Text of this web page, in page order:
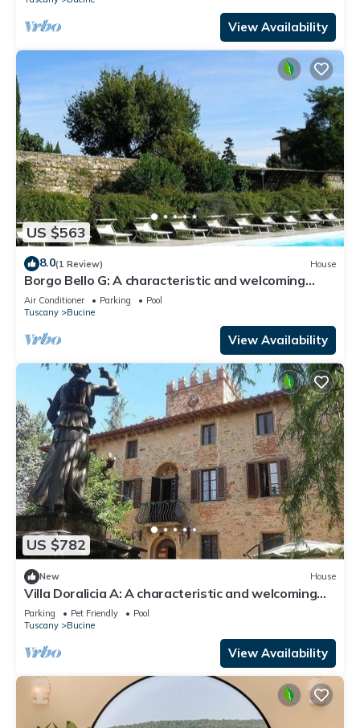
View Availability
US $563
8.0(1 Review) House
Borgo Bello G: A characteristic and welcoming
two-story apartment in the characteristic style of
the Tuscan countryside.
Air Conditioner Parking
Pool
Tuscany
Bucine
View Availability
US $782
New House
Villa Doralicia A: A characteristic and welcoming
two-story historical villa surrounded by the
greenery, with Free WI-FI.
Parking Pet Friendly
Pool
Tuscany
Bucine
View Availability